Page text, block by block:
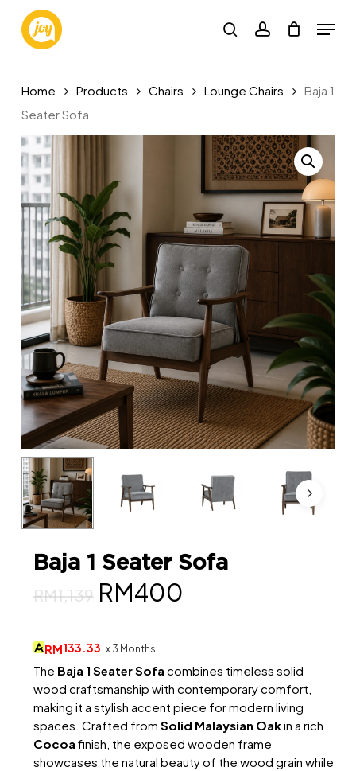
main
searchaccount
Menu
Home Products Chairs Lounge Chairs
Baja 1
Seater Sofa
Baja 1 Seater Sofa
RM1,139 Original
was:
RM1,139.
RM400
RM400.
RM133.33 x 3 Months
The Baja 1 Seater Sofa combines timeless solid
wood craftsmanship with contemporary comfort,
making it a stylish accent piece for modern living
spaces. Crafted from Solid Malaysian Oakin a rich
Cocoa finish, the exposed wooden frame
showcases the natural beauty of the wood grain while